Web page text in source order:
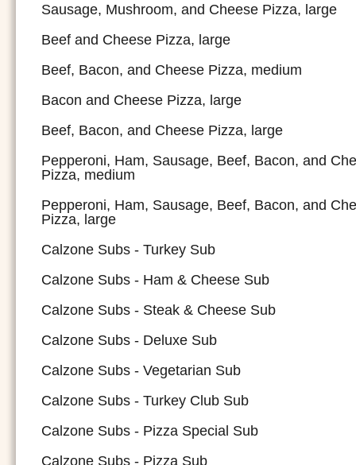
Sausage, Mushroom, and Cheese Pizza, large
Beef and Cheese Pizza, large
Beef, Bacon, and Cheese Pizza, medium
Bacon and Cheese Pizza, large
Beef, Bacon, and Cheese Pizza, large
Pepperoni, Ham, Sausage, Beef, Bacon, and
Pizza, medium
Pepperoni, Ham, Sausage, Beef, Bacon, and
Pizza, large
Calzone Subs - Turkey Sub
Calzone Subs - Ham & Cheese Sub
Calzone Subs - Steak & Cheese Sub
Calzone Subs - Deluxe Sub
Calzone Subs - Vegetarian Sub
Calzone Subs - Turkey Club Sub
Calzone Subs - Pizza Special Sub
Calzone Subs - Pizza Sub